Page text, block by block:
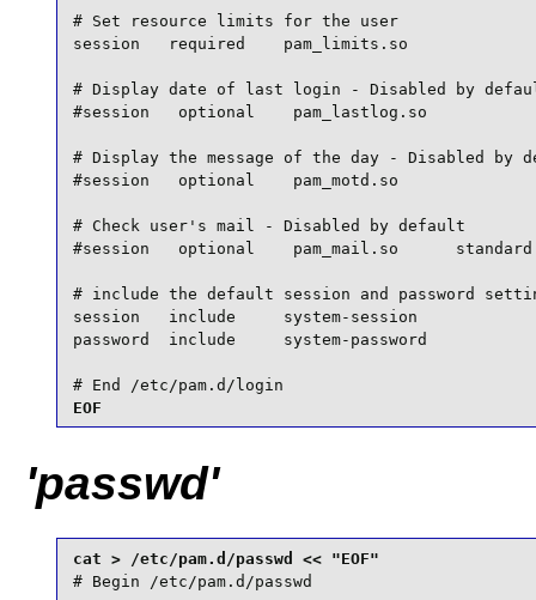
# Set resource limits for the user
session   required    pam_limits.so
# Display date of last login - Disabled by
#session   optional    pam_lastlog.so
# Display the message of the day - Disabled by
#session   optional    pam_motd.so
# Check user's mail - Disabled by default
#session   optional    pam_mail.so
# include the default session and password
session   include     system-session
password  include     system-password
# End /etc/pam.d/login
EOF
'passwd'
# Begin /etc/pam.d/passwd